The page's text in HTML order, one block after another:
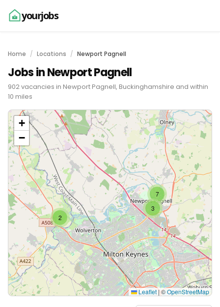
yourjobs
Home Locations Newport Pagnell
Jobs in Newport Pagnell
902 vacancies in Newport Pagnell, Buckinghamshire and within
10 miles
2
3
7
+
−
Leaflet |©OpenStreetMap